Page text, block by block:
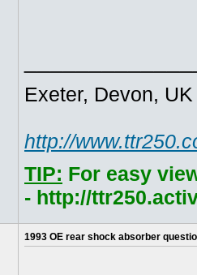
Exeter, Devon, UK
http://
TIP: For easy
- http://
1993 OE rear shock absorber